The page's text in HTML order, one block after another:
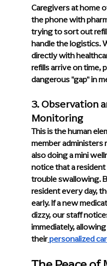
Caregivers at home
the phone with
trying to sort out
handle the logistics.
directly with
refills arrive on time,
dangerous "gap" in
3. Observation
Monitoring
This is the human
member administers
also doing a mini
notice that a
trouble swallowing.
resident every day,
early. If a new
dizzy, our staff
immediately,
theirpersonalized